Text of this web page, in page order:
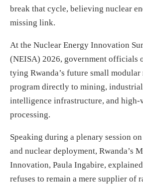
break that cycle, believing nuclear
missing link.
At the Nuclear Energy Innovation
(NEISA) 2026, government officials
tying Rwanda’s future small
program directly to mining,
intelligence infrastructure, and high-
processing.
Speaking during a plenary session
and nuclear deployment, Rwanda’s
Innovation, Paula Ingabire,
refuses to remain a mere supplier of